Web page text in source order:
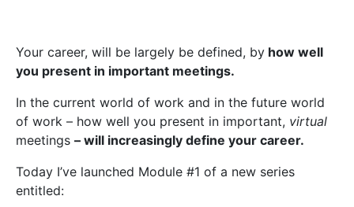
Your career, will be largely be defined, by how well
you present in important meetings.
In the current world of work and in the future world
of work – how well you present in important, virtual
meetings – will increasingly define your career.
Today I’ve launched Module #1 of a new series
entitled: